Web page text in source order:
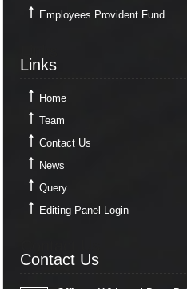
Employees Provident Fund
Links
Home
Team
Contact Us
News
Query
Editing Panel Login
Contact Us